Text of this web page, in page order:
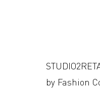
by Fashion